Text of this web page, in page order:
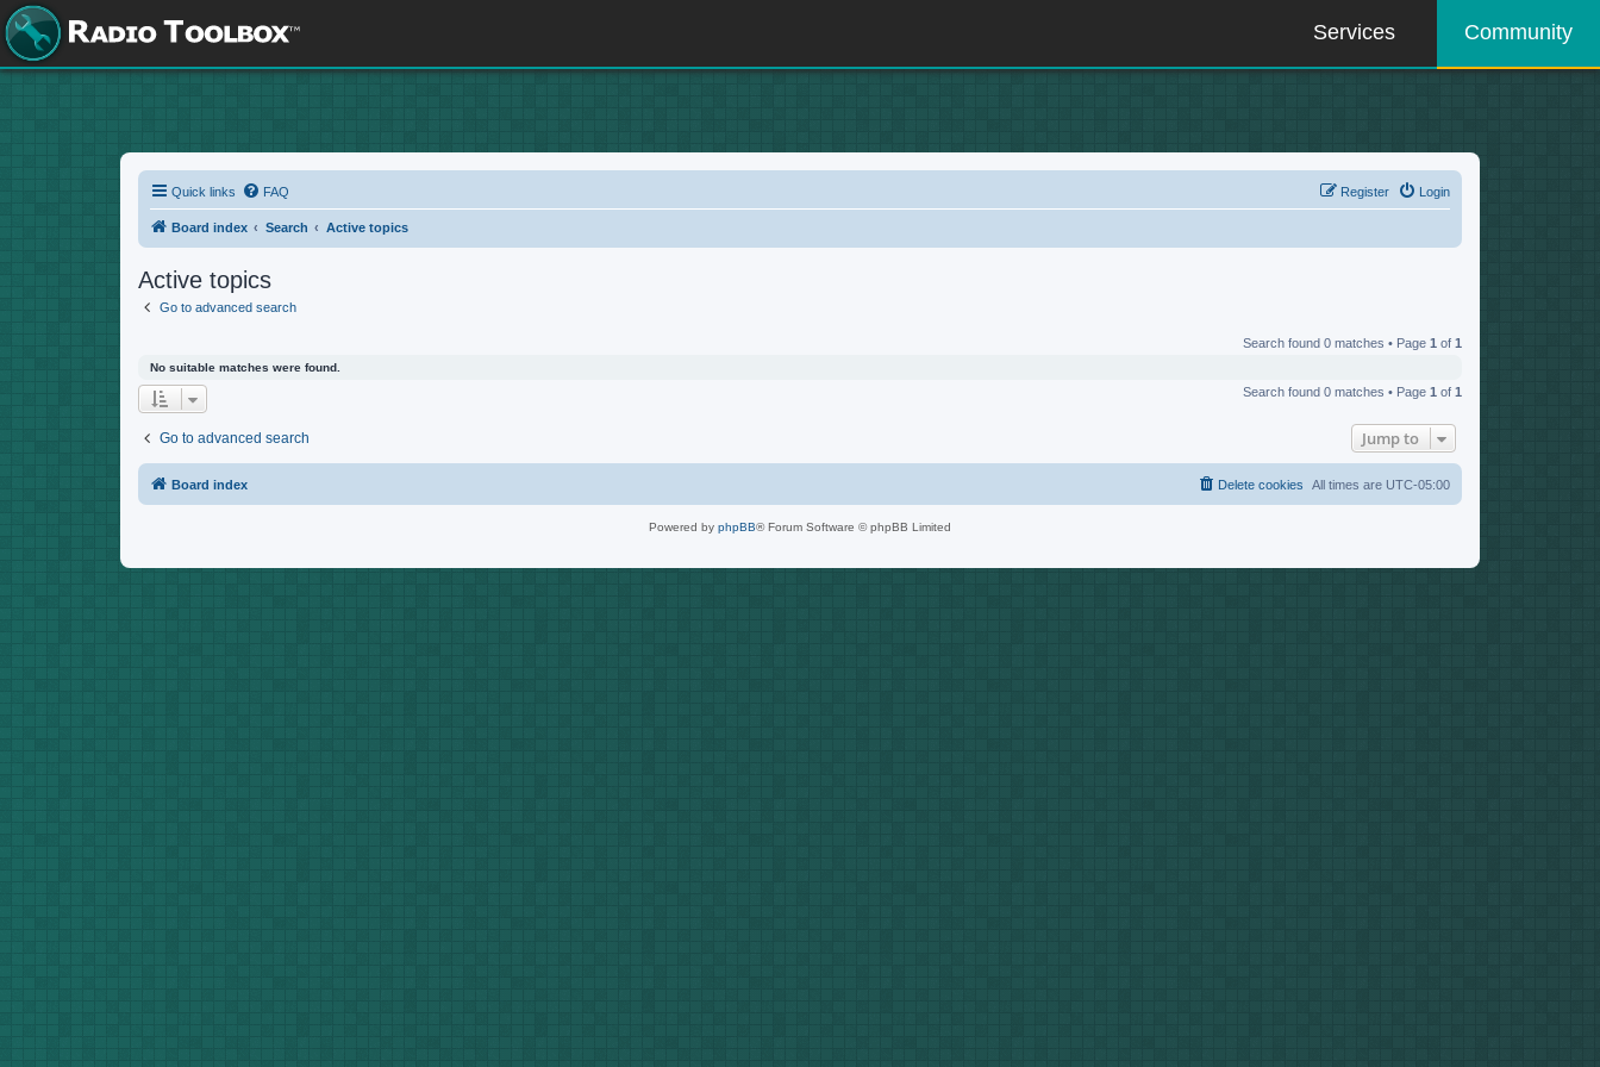
Services Community
Quick links FAQ Login
Register
Board index Search Active topics
Active topics
Go to advanced search
Search found 0 matches • Page1 of1
No suitable matches were found.
Search found 0 matches • Page1 of1
Go to advanced search Jump to
Board index All times are UTC-05:00
Delete cookies
Powered by phpBB® Forum Software © phpBB Limited